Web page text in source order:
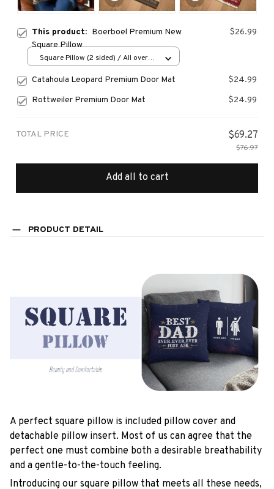
This product: Boerboel Premium New
Square Pillow
$26.99
Square Pillow (2 sided) / All over
Catahoula Leopard Premium Door Mat
$24.99
Rottweiler Premium Door Mat
$24.99
TOTAL PRICE $69.27
$76.97
Add all to cart
PRODUCT DETAIL
A perfect square pillow is included pillow cover and
detachable pillow insert. Most of us can agree that the
perfect one must combine both a desirable breathability
and a gentle-to-the-touch feeling.
Introducing our square pillow that meets all these needs,